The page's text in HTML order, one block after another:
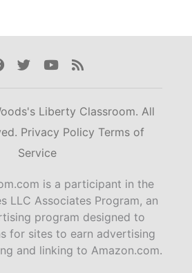
TwitterYoutube
Rss
Liberty Classroom. All
Privacy Policy Terms of
Service
is a participant in the
LLC Associates Program, an
program designed to
for sites to earn advertising
and linking to Amazon.com.